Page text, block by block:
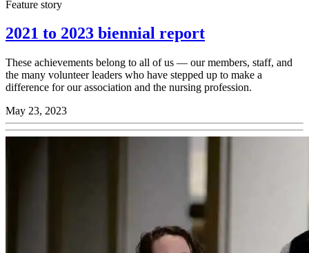
Feature story
2021 to 2023 biennial report
These achievements belong to all of us — our members, staff, and
the many volunteer leaders who have stepped up to make a
difference for our association and the nursing profession.
May 23, 2023